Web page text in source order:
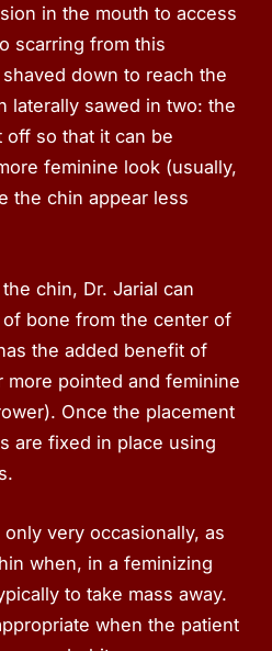
in the mouth to access
scarring from this
down to reach the
laterally sawed in two: the
off so that it can be
feminine look (usually,
the chin appear less
chin, Dr. Jarial can
bone from the center of
the added benefit of
more pointed and feminine
Once the placement
are fixed in place using
very occasionally, as
when, in a feminizing
to take mass away.
when the patient